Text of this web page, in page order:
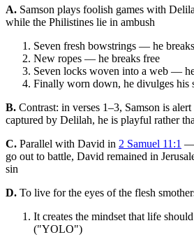
A. Samson plays foolish games with
while the Philistines lie in ambush
Seven fresh bowstrings — he
New ropes — he breaks free
Seven locks woven into a web —
Finally worn down, he divulges his
B. Contrast: in verses 1–3, Samson is
captured by Delilah, he is playful rather
C. Parallel with David in 2 Samuel 11:1 —
go out to battle, David remained in
sin
D. To live for the eyes of the flesh
It creates the mindset that life
("YOLO")